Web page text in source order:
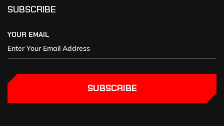
SUBSCRIBE
YOUR EMAIL
SUBSCRIBE